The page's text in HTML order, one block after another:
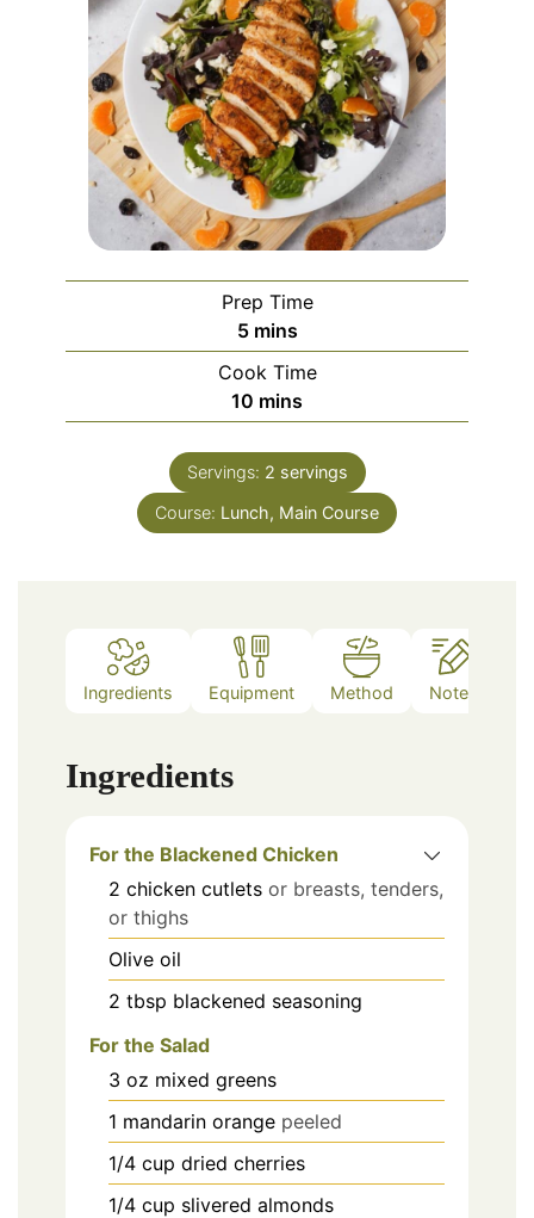
Prep Time
5minutes
mins
Cook Time
10 minutes
mins
Servings: 2 servings
Course: Lunch, Main Course
Ingredients Equipment Method Notes
Ingredients
For the Blackened Chicken
2 chicken cutlets or breasts, tenders,
or thighs
Olive oil
2 tbsp blackened seasoning
For the Salad
3 oz mixed greens
1 mandarin orange peeled
1/4 cup dried cherries
1/4 cup slivered almonds